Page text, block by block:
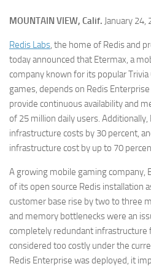
MOUNTAIN VIEW, Calif. January 24,
Redis Labs, the home of Redis and
today announced that Etermax, a
company known for its popular Trivia
games, depends on Redis
provide continuous availability and
of 25 million daily users.
infrastructure costs by 30 percent,
infrastructure cost by up to 70
A growing mobile gaming company,
of its open source Redis installation
customer base rise by two to three
and memory bottlenecks were an
completely redundant infrastructure
considered too costly under the
Redis Enterprise was deployed, it